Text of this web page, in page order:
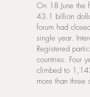
On 18 June the
43.1 billion
forum had
single year.
Registered
countries. Four
climbed to
more than